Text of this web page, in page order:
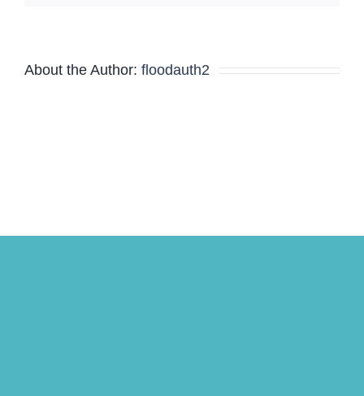
About the Author: floodauth2